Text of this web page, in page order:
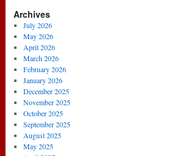
Archives
July 2026
May 2026
April 2026
March 2026
February 2026
January 2026
December 2025
November 2025
October 2025
September 2025
August 2025
May 2025